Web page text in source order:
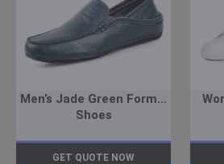
Men’s Jade Green Formal
Shoes
GET QUOTE NOW